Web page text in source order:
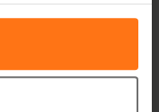
solution tailored to